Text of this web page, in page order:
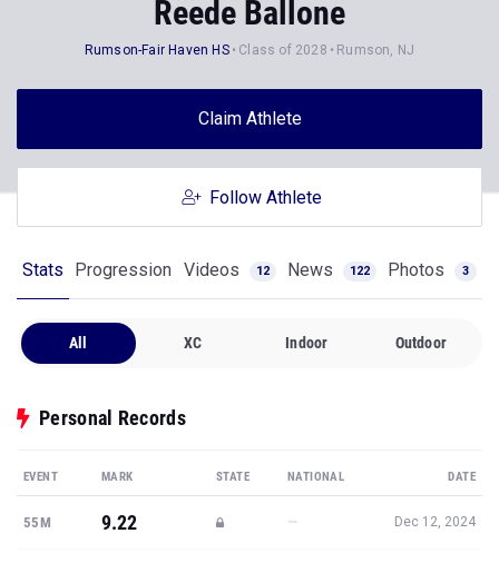
Reede Ballone
Rumson-Fair Haven HS Class of 2028 Rumson, NJ
Claim Athlete
Follow Athlete
Stats Progression Videos 12 News 122 Photos 3
All XC Indoor Outdoor
Personal Records
EVENT MARK STATE NATIONAL DATE
55M 9.22 — Dec 12, 2024